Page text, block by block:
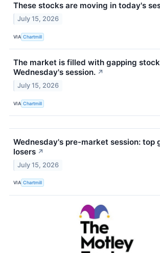
These stocks are moving in today's
July 15, 2026
VIA Chartmill
The market is filled with gapping
Wednesday's session. ↗
July 15, 2026
VIA Chartmill
Wednesday's pre-market session: top
losers ↗
July 15, 2026
VIA Chartmill